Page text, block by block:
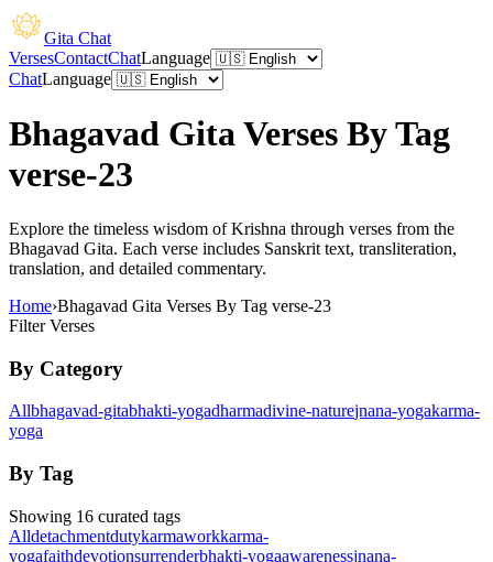
Gita Chat
VersesContactChatLanguage
ChatLanguage
Bhagavad Gita Verses By Tag
verse-23
Explore the timeless wisdom of Krishna through verses from the
Bhagavad Gita. Each verse includes Sanskrit text, transliteration,
translation, and detailed commentary.
Home›Bhagavad Gita Verses By Tag verse-23
Filter Verses
By Category
Allbhagavad-gitabhakti-yogadharmadivine-naturejnana-yogakarma-
yoga
By Tag
Showing 16 curated tags
Alldetachmentdutykarmaworkkarma-
yogafaithdevotionsurrenderbhakti-yogaawarenessjnana-